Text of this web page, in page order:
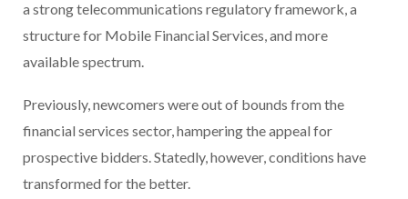
a strong telecommunications regulatory framework, a
structure for Mobile Financial Services, and more
available spectrum.
Previously, newcomers were out of bounds from the
financial services sector, hampering the appeal for
prospective bidders. Statedly, however, conditions have
transformed for the better.